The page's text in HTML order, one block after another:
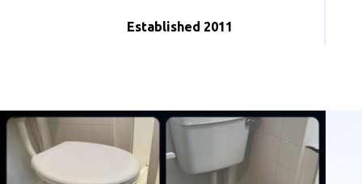
Established 2011